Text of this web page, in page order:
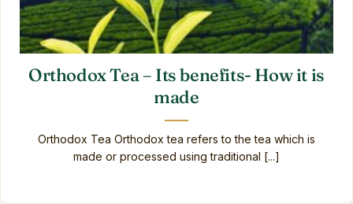
Orthodox Tea – Its benefits- How it is
made
Orthodox Tea Orthodox tea refers to the tea which is
made or processed using traditional [...]